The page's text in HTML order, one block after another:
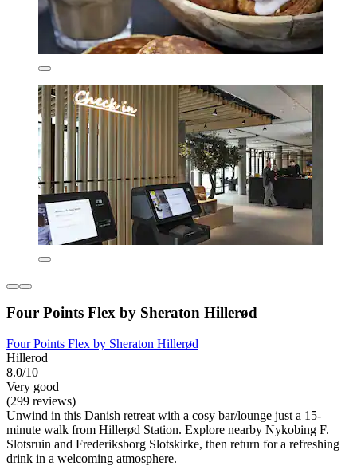
Four Points Flex by Sheraton Hillerød
Four Points Flex by Sheraton Hillerød
Hillerod
8.0/10
Very good
(299 reviews)
Unwind in this Danish retreat with a cosy bar/lounge just a 15-
minute walk from Hillerød Station. Explore nearby Nykobing F.
Slotsruin and Frederiksborg Slotskirke, then return for a refreshing
drink in a welcoming atmosphere.